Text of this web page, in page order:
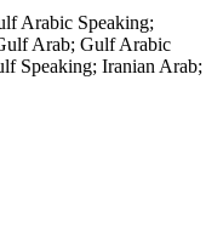
Arabic Speaking;
Arab; Gulf Arabic
Speaking; Iranian Arab;